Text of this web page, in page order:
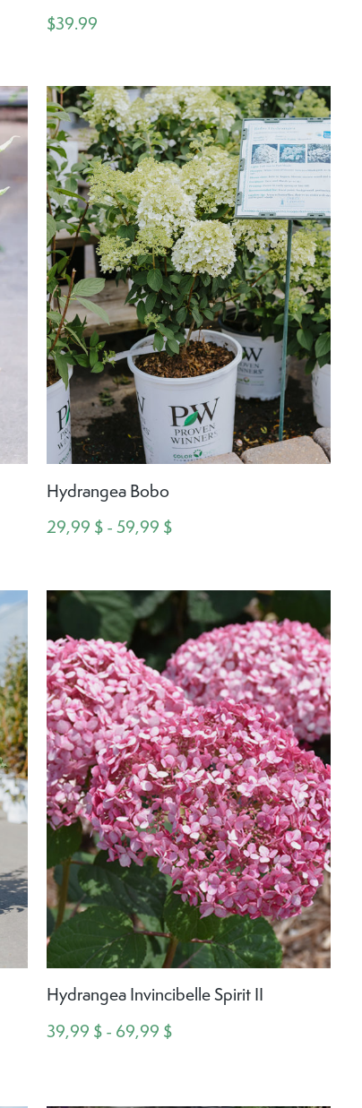
$39.99
Hydrangea Bobo
29,99 $ - 59,99 $
Hydrangea Invincibelle Spirit II
39,99 $ - 69,99 $